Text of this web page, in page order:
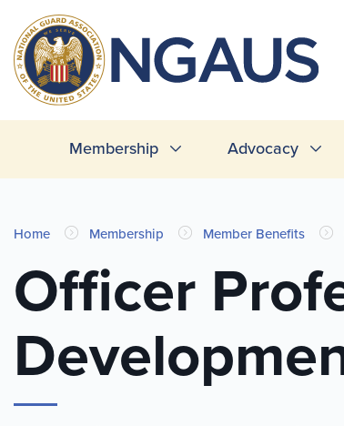
main
content
Main
navigation
Membership Advocacy
You
are
here
Home Membership Member Benefits
Officer